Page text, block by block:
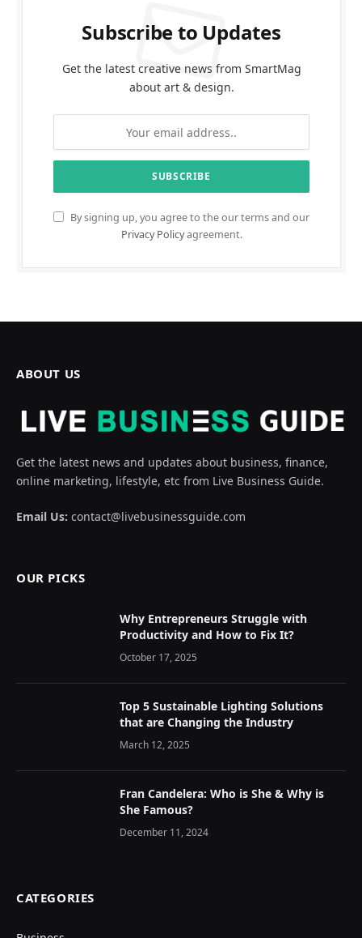
Subscribe to Updates
Get the latest creative news from SmartMag
about art & design.
By signing up, you agree to the our terms and our
Privacy Policyagreement.
ABOUT US
Get the latest news and updates about business, finance,
online marketing, lifestyle, etc from Live Business Guide.
Email Us: contact@livebusinessguide.com
OUR PICKS
Why Entrepreneurs Struggle with
Productivity and How to Fix It?
October 17, 2025
Top 5 Sustainable Lighting Solutions
that are Changing the Industry
March 12, 2025
Fran Candelera: Who is She & Why is
She Famous?
December 11, 2024
CATEGORIES